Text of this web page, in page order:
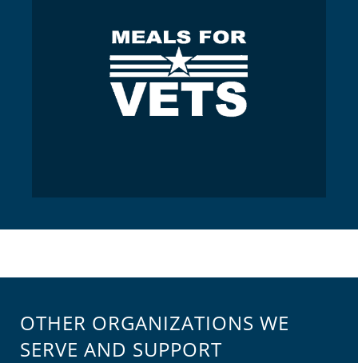
OTHER ORGANIZATIONS WE
SERVE AND SUPPORT